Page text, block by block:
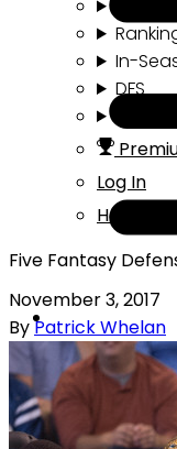
In-
DFS
Log In
Help
Five Fantasy
November 3, 2017
ByPatrick Whelan